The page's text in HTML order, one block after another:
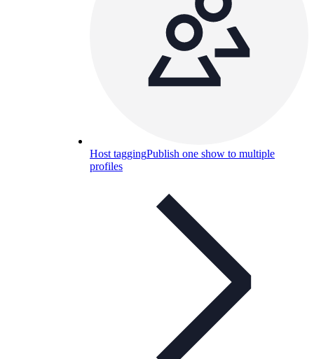
Host taggingPublish one show to multiple
profiles